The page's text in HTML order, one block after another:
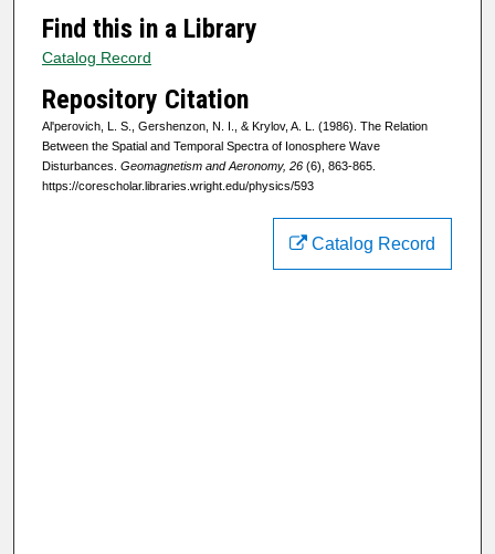
Find this in a Library
Catalog Record
Repository Citation
Al'perovich, L. S., Gershenzon, N. I., & Krylov, A. L. (1986). The Relation
Between the Spatial and Temporal Spectra of Ionosphere Wave
Disturbances. Geomagnetism and Aeronomy, 26(6), 863-865.
https://corescholar.libraries.wright.edu/physics/593
Catalog Record